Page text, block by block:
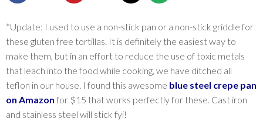
*Update: I used to use a non-stick pan or a non-stick griddle for
these gluten free tortillas. It is definitely the easiest way to
make them, but in an effort to reduce the use of toxic metals
that leach into the food while cooking, we have ditched all
teflon in our house. I found this awesome blue steel crepe pan
on Amazon for $15 that works perfectly for these. Cast iron
and stainless steel will stick fyi!